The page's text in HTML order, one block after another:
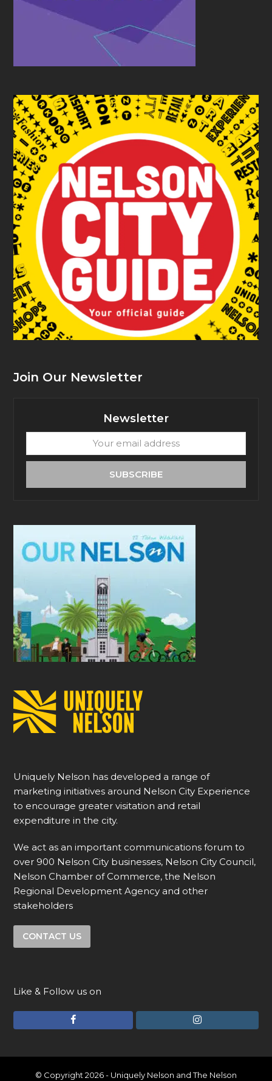
Join Our Newsletter
Newsletter
email
SUBSCRIBE
Uniquely Nelson has developed a range of
marketing initiatives around Nelson City Experience
to encourage greater visitation and retail
expenditure in the city.
We act as an important communications forum to
over 900 Nelson City businesses, Nelson City Council,
Nelson Chamber of Commerce, the Nelson
Regional Development Agency and other
stakeholders
CONTACT US
Like & Follow us on
c
e
I
s
t
© Copyright 2026 - Uniquely Nelson and The Nelson